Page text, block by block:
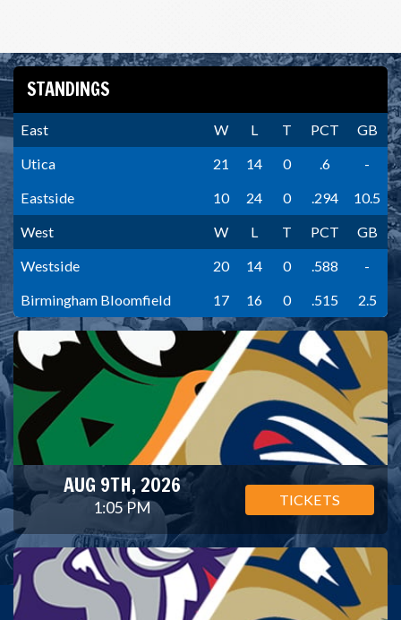
STANDINGS
East W L T PCT
GB
Utica
21 14 0 .6
-
Eastside
10 24 0 .294
10.5
West
W L T PCT
GB
Westside
20 14 0 .588
-
Birmingham Bloomfield
17 16 0 .515 2.5
AUG 9TH, 2026
1:05 PM TICKETS